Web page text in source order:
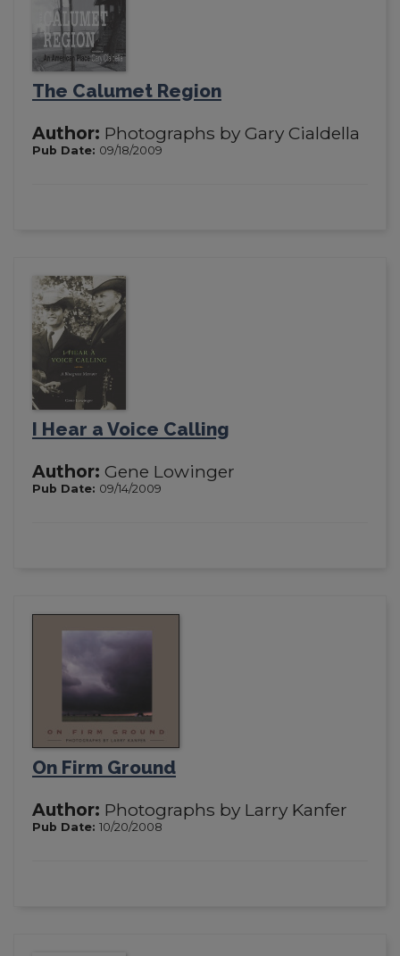
The Calumet Region
Author: Photographs by Gary Cialdella
Pub Date: 09/18/2009
I Hear a Voice Calling
Author: Gene Lowinger
Pub Date: 09/14/2009
On Firm Ground
Author: Photographs by Larry Kanfer
Pub Date: 10/20/2008